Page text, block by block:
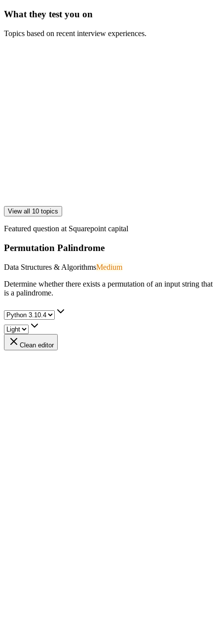
What they test you on
Topics based on recent interview experiences.
View all 10 topics
Featured question at Squarepoint capital
Permutation Palindrome
Data Structures & AlgorithmsMedium
Determine whether there exists a permutation of an input string that
is a palindrome.
Clean editor